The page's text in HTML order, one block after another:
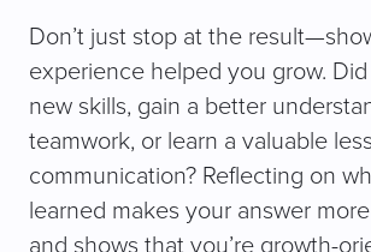
Don’t just stop at the
experience helped you grow.
new skills, gain a better
teamwork, or learn a valuable
communication? Reflecting on
learned makes your answer
and shows that you’re growth-